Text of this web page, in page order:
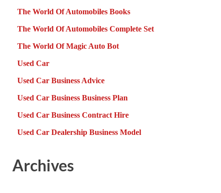
The World Of Automobiles Books
The World Of Automobiles Complete Set
The World Of Magic Auto Bot
Used Car
Used Car Business Advice
Used Car Business Business Plan
Used Car Business Contract Hire
Used Car Dealership Business Model
Archives